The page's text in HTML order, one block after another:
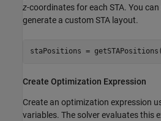
z-coordinates for each STA. You
generate a custom STA layout.
staPositions =
Create Optimization Expression
Create an optimization expression
variables. The solver evaluates this